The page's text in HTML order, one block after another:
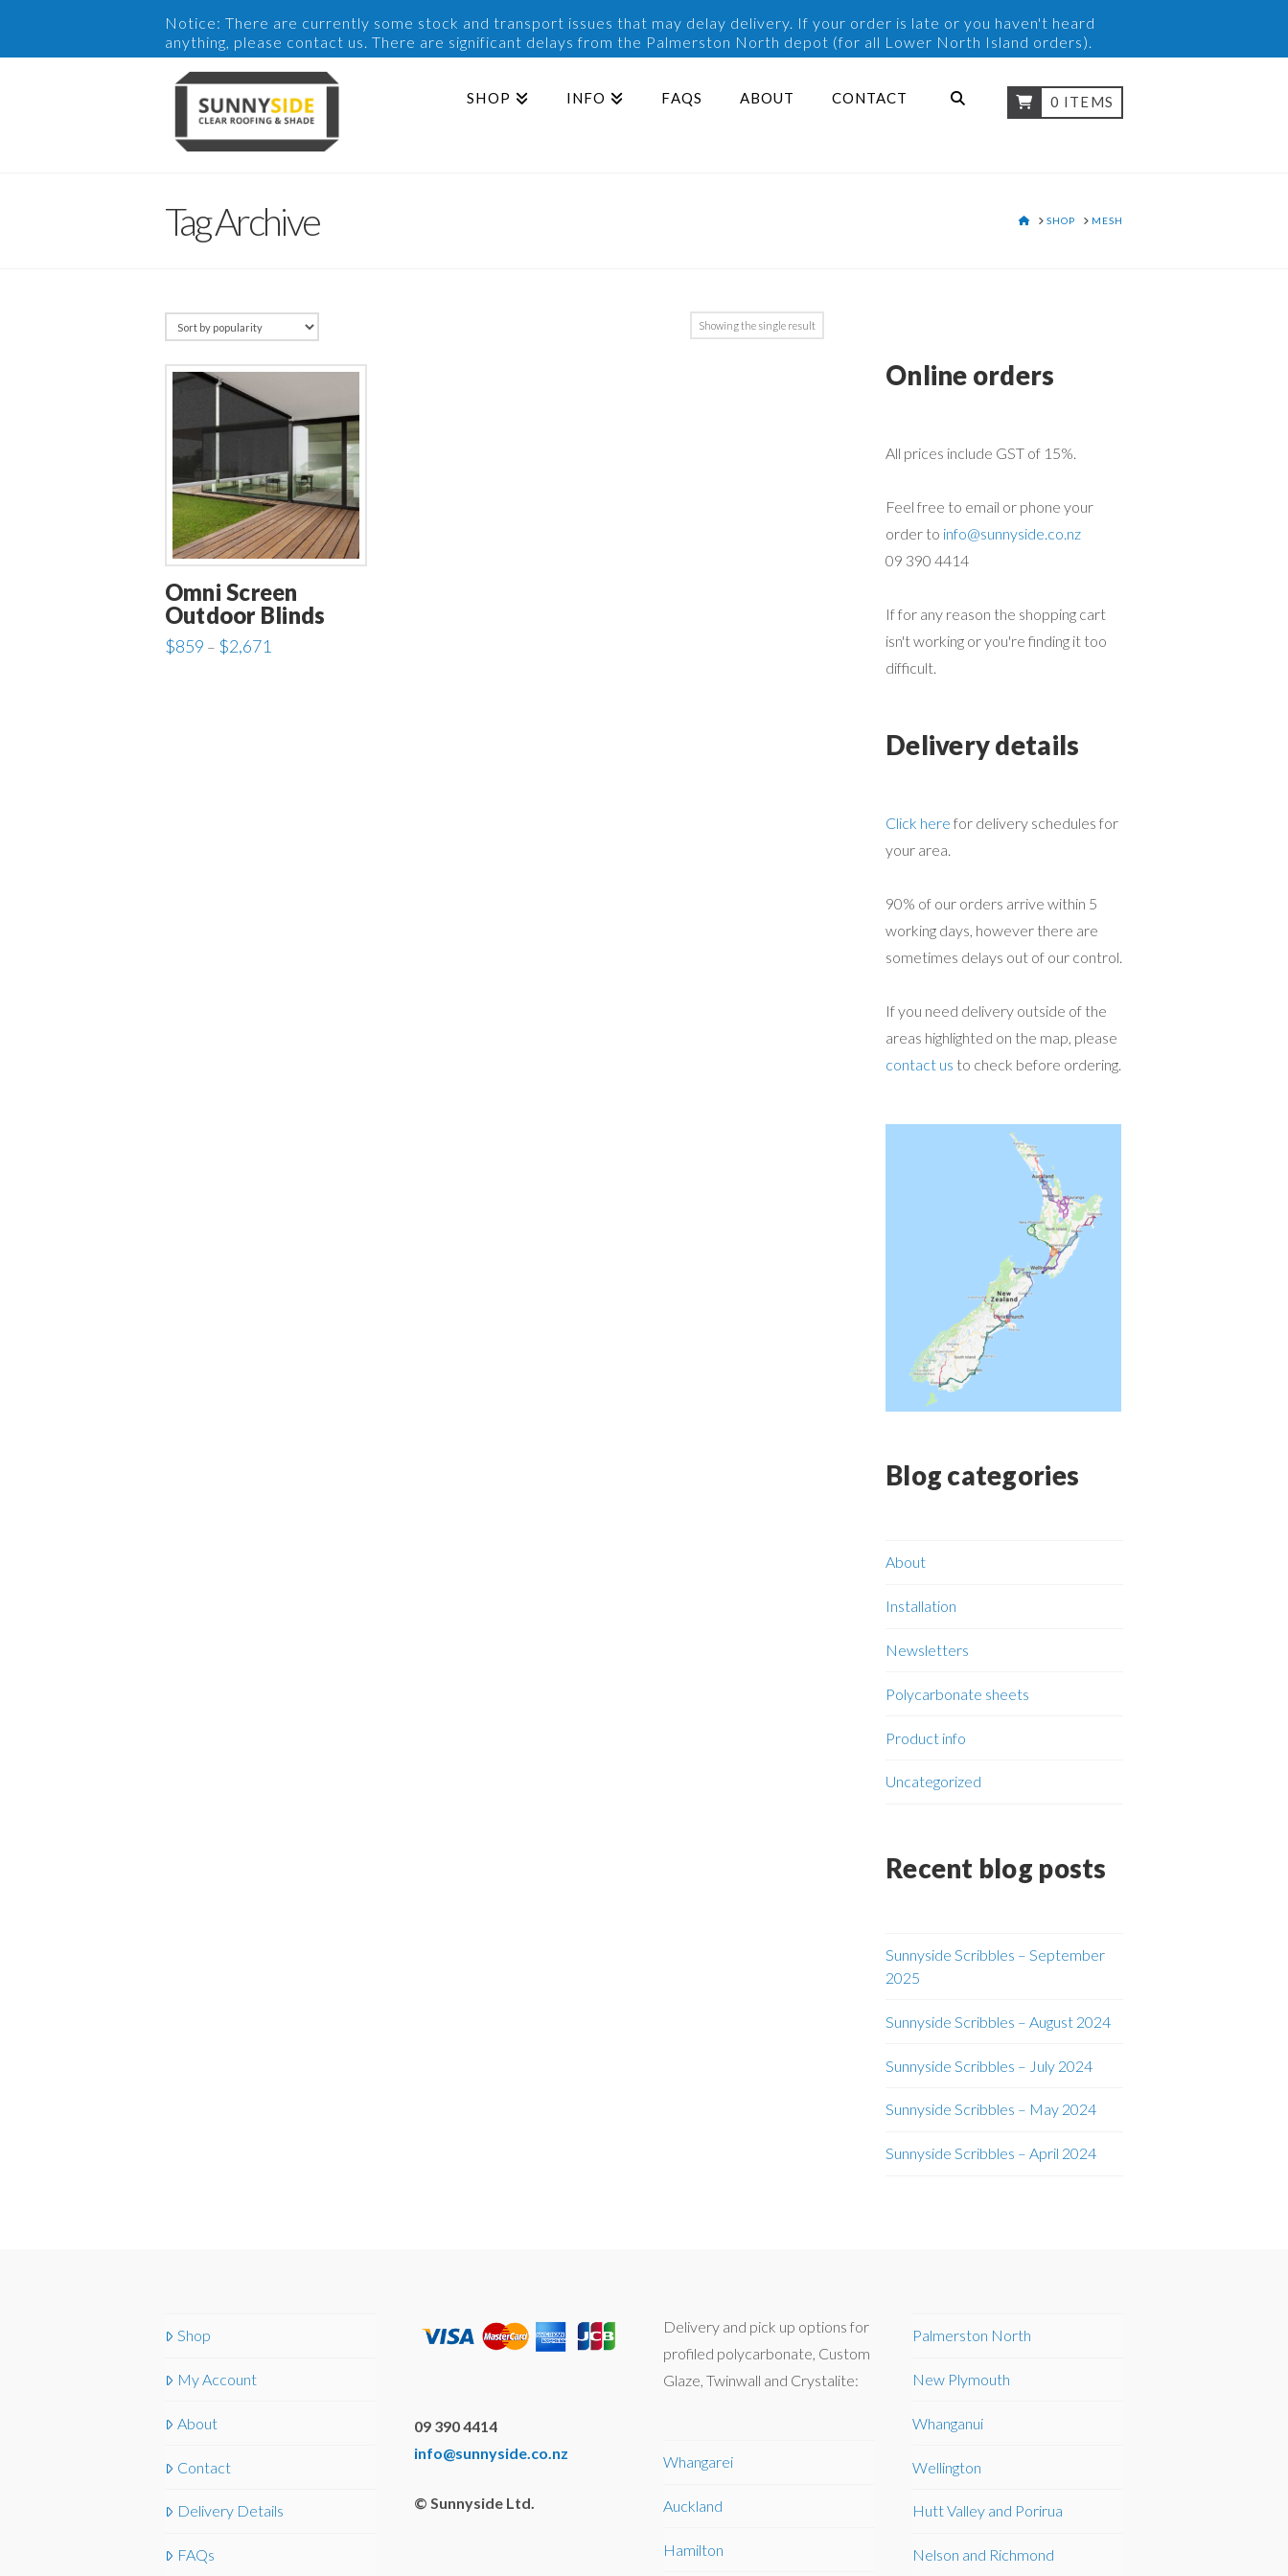
Notice: There are currently some stock and transport issues that may delay delivery. If your order is late or you haven't heard
anything, please contact us. There are significant delays from the Palmerston North depot (for all Lower North Island orders).
SHOP INFO FAQS ABOUT CONTACT 0 ITEMS
Tag Archive HOME
SHOP MESH
Showing the single result
Omni Screen
Outdoor Blinds
$859 – $2,671
Online orders
All prices include GST of 15%.
Feel free to email or phone your
order to info@sunnyside.co.nz
09 390 4414
If for any reason the shopping cart
isn't working or you're finding it too
difficult.
Delivery details
Click here for delivery schedules for
your area.
90% of our orders arrive within 5
working days, however there are
sometimes delays out of our control.
If you need delivery outside of the
areas highlighted on the map, please
contact us to check before ordering.
Blog categories
About
Installation
Newsletters
Polycarbonate sheets
Product info
Uncategorized
Recent blog posts
Sunnyside Scribbles – September
2025
Sunnyside Scribbles – August 2024
Sunnyside Scribbles – July 2024
Sunnyside Scribbles – May 2024
Sunnyside Scribbles – April 2024
Shop
My Account
About
Contact
Delivery Details
FAQs
09 390 4414
info@sunnyside.co.nz
© Sunnyside Ltd.
Delivery and pick up options for
profiled polycarbonate, Custom
Glaze, Twinwall and Crystalite:
Whangarei
Auckland
Hamilton
Palmerston North
New Plymouth
Whanganui
Wellington
Hutt Valley and Porirua
Nelson and Richmond